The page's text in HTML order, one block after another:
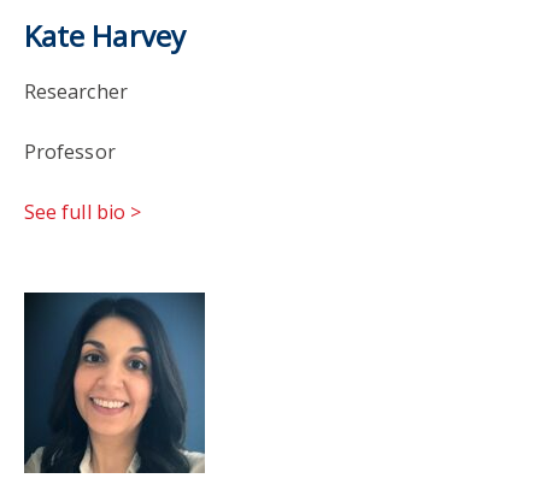
Kate Harvey
Researcher
Professor
See full bio >